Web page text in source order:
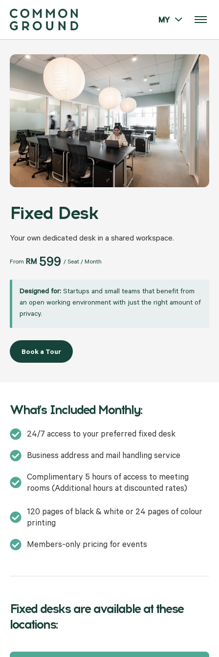
MY
Fixed Desk
Your own dedicated desk in a shared workspace.
From RM 599 / Seat / Month
Designed for: Startups and small teams that benefit from
an open working environment with just the right amount of
privacy.
Book a Tour
What's Included Monthly:
24/7 access to your preferred fixed desk
Business address and mail handling service
Complimentary 5 hours of access to meeting
rooms (Additional hours at discounted rates)
120 pages of black & white or 24 pages of colour
printing
Members-only pricing for events
Fixed desks are available at these
locations: